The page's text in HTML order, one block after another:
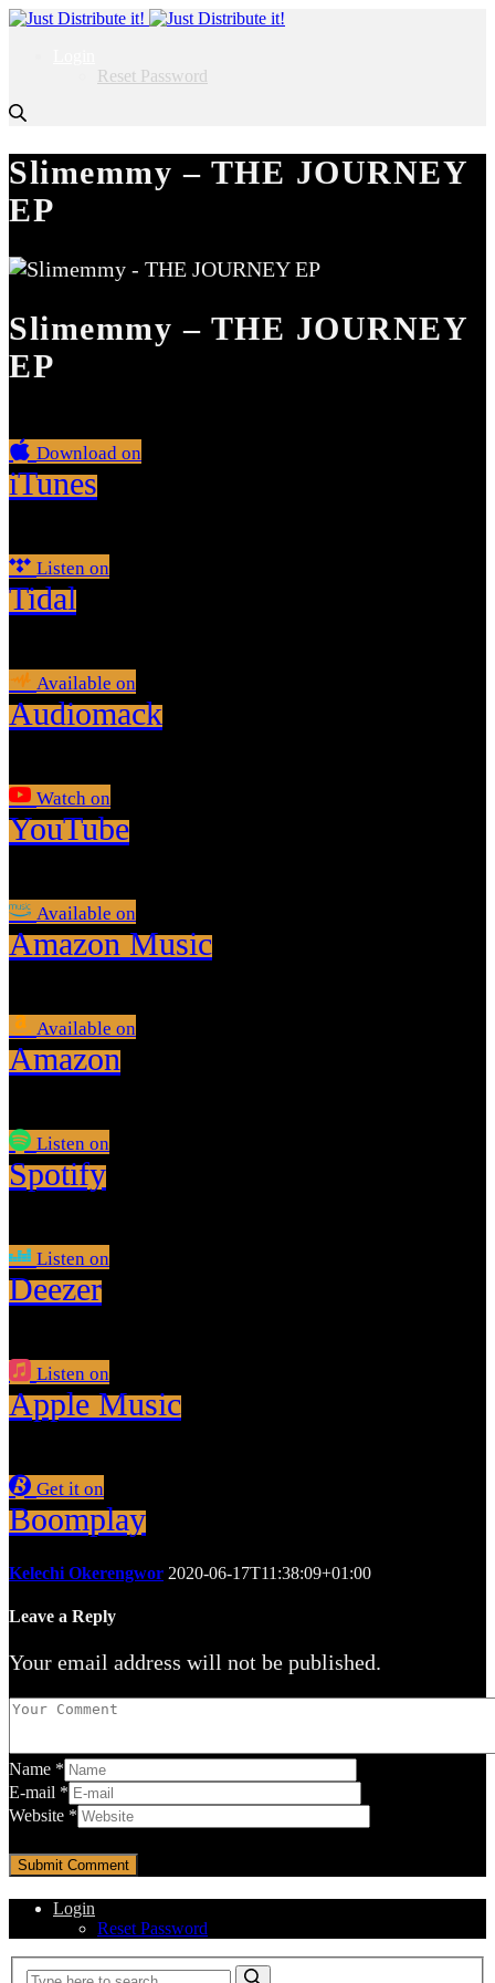
Reset Password
Slimemmy – THE JOURNEY
EP
Slimemmy – THE JOURNEY
EP
Download on
iTunes
Listen on
Tidal
Available on
Audiomack
Watch on
YouTube
Available on
Amazon Music
Available on
Amazon
Listen on
Spotify
Listen on
Deezer
Listen on
Apple Music
Get it on
Boomplay
Kelechi Okerengwor 2020-06-17T11:38:09+01:00
Leave a Reply
Your email address will not be published.
Name *
E-mail *
Website *
Login
Reset Password